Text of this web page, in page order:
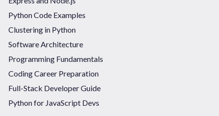
Python Code Examples
Clustering in Python
Software Architecture
Programming Fundamentals
Coding Career Preparation
Full-Stack Developer Guide
Python for JavaScript Devs